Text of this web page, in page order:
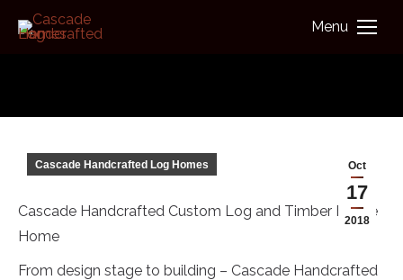
Menu
Oct
17
2018
Cascade Handcrafted Log Homes
Cascade Handcrafted Custom Log and Timber Frame
Home
From design stage to building – Cascade Handcrafted